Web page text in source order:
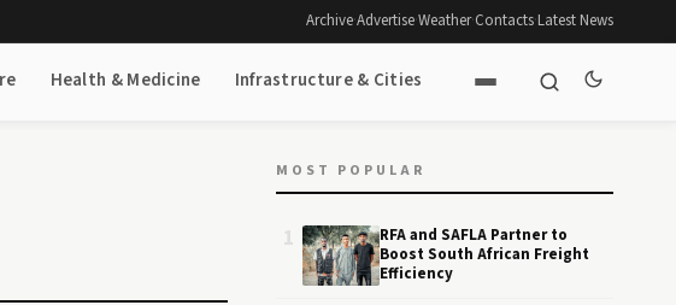
Archive·Advertise·Weather·Contacts·Latest News
Health & Medicine Infrastructure & Cities
MOST POPULAR
RFA and SAFLA Partner to
Boost South African Freight
Efficiency